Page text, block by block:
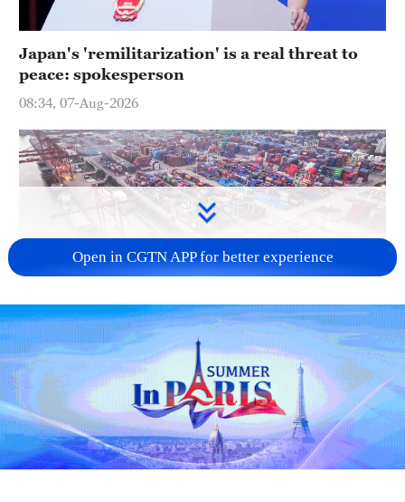
Japan's 'remilitarization' is a real threat to
peace: spokesperson
08:34, 07-Aug-2026
China's goods trade shows strong growth in
first seven months of 2026
05:55, 07-Aug-2026
Open in CGTN APP for better experience